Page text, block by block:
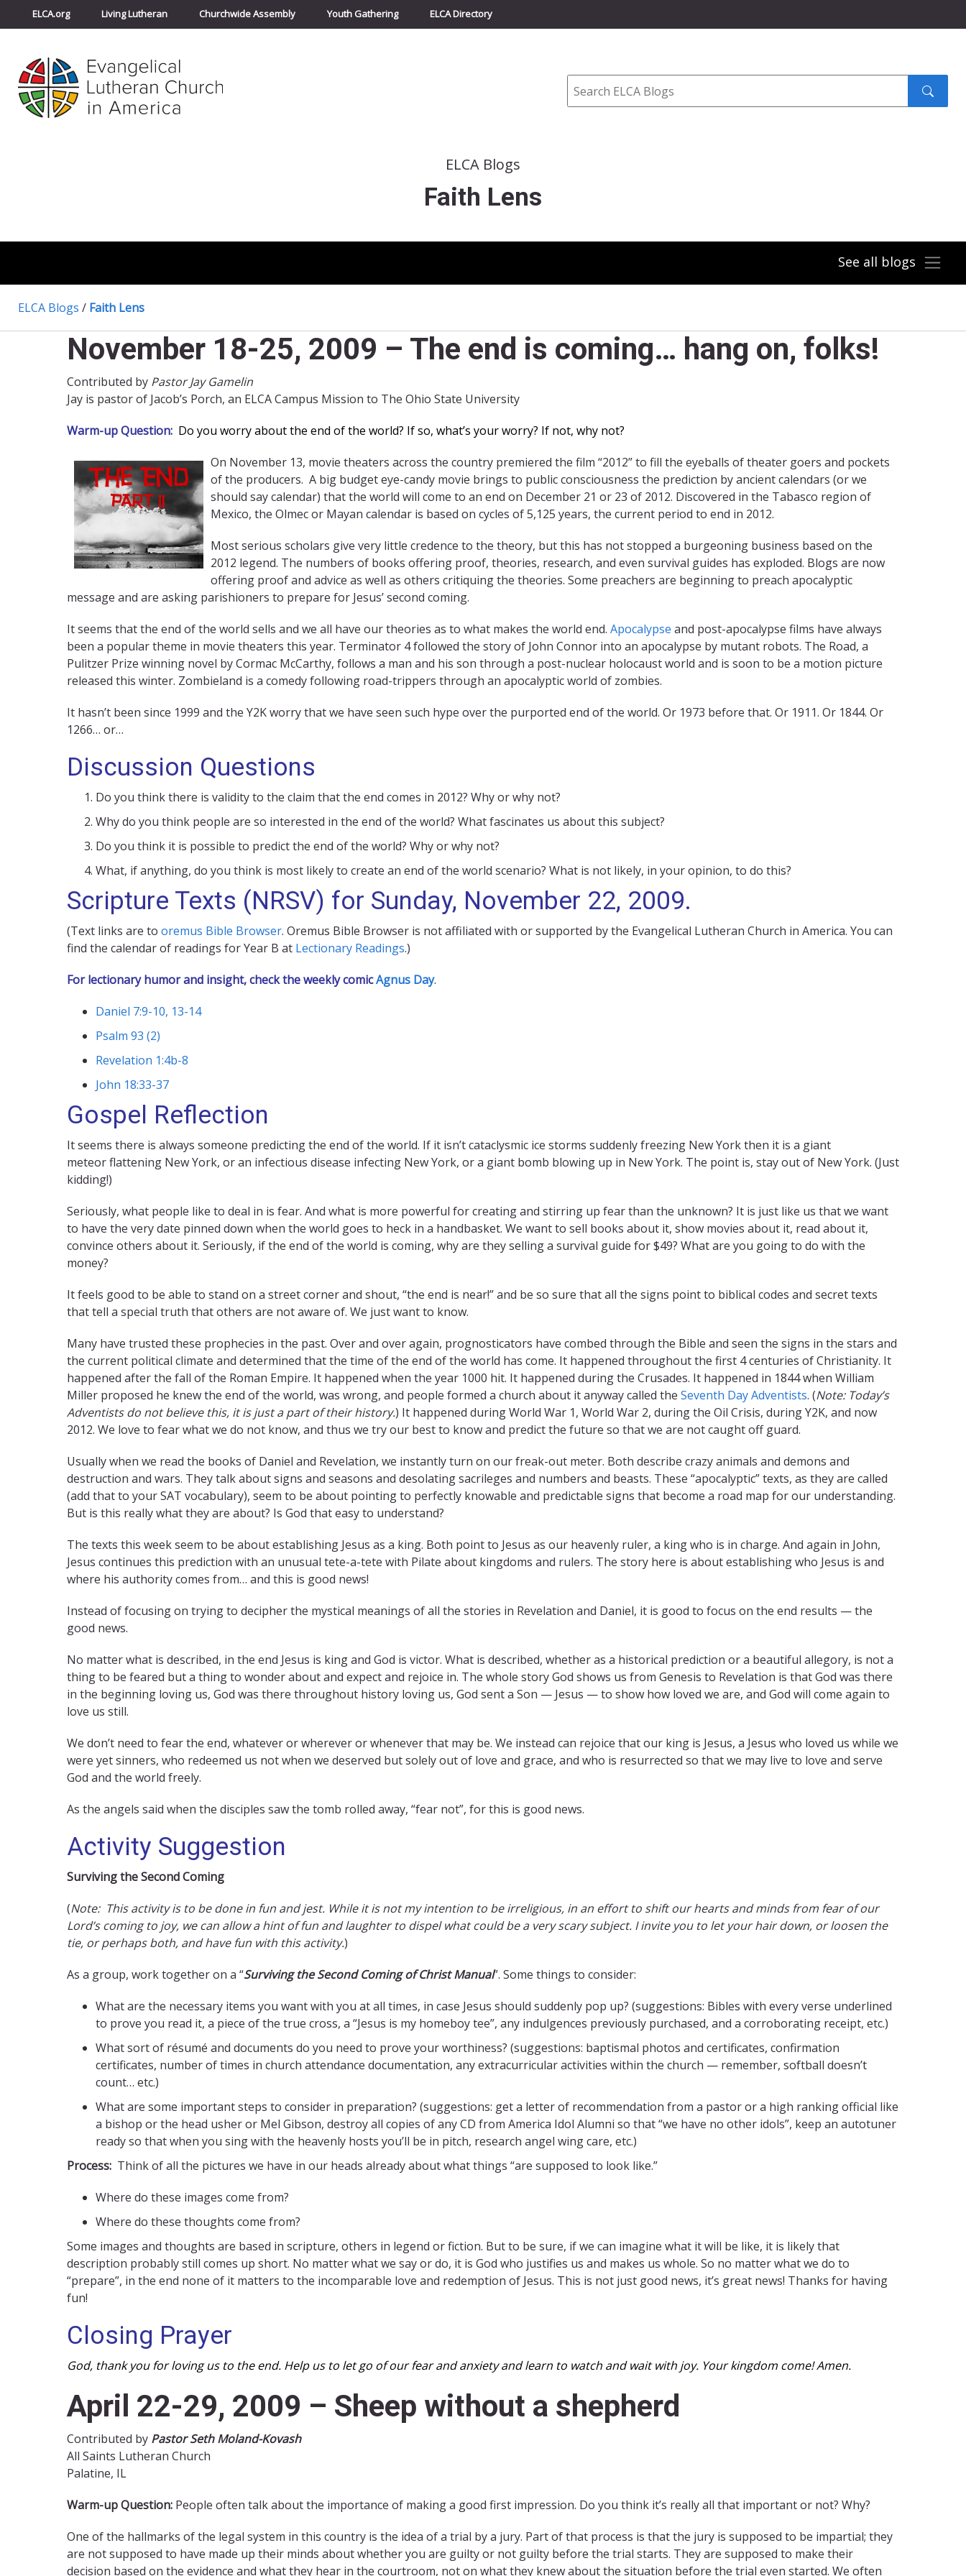
ELCA.org Living Lutheran Churchwide Assembly Youth Gathering ELCA Directory
Search
submit
ELCA Blogs
Faith Lens
See all blogs
ELCA Blogs / Faith Lens
November 18-25, 2009 – The end is coming… hang on, folks!
Contributed by Pastor Jay Gamelin
Jay is pastor of Jacob’s Porch, an ELCA Campus Mission to The Ohio State University
Warm-up Question: Do you worry about the end of the world? If so, what’s your worry? If not, why not?
On November 13, movie theaters across the country premiered the film “2012” to fill the eyeballs of theater goers and pockets
of the producers. A big budget eye-candy movie brings to public consciousness the prediction by ancient calendars (or we
should say calendar) that the world will come to an end on December 21 or 23 of 2012. Discovered in the Tabasco region of
Mexico, the Olmec or Mayan calendar is based on cycles of 5,125 years, the current period to end in 2012.
Most serious scholars give very little credence to the theory, but this has not stopped a burgeoning business based on the
2012 legend. The numbers of books offering proof, theories, research, and even survival guides has exploded. Blogs are now
offering proof and advice as well as others critiquing the theories. Some preachers are beginning to preach apocalyptic
message and are asking parishioners to prepare for Jesus’ second coming.
It seems that the end of the world sells and we all have our theories as to what makes the world end. Apocalypse and post-apocalypse films have always
been a popular theme in movie theaters this year. Terminator 4 followed the story of John Connor into an apocalypse by mutant robots. The Road, a
Pulitzer Prize winning novel by Cormac McCarthy, follows a man and his son through a post-nuclear holocaust world and is soon to be a motion picture
released this winter. Zombieland is a comedy following road-trippers through an apocalyptic world of zombies.
It hasn’t been since 1999 and the Y2K worry that we have seen such hype over the purported end of the world. Or 1973 before that. Or 1911. Or 1844. Or
1266… or…
Discussion Questions
Do you think there is validity to the claim that the end comes in 2012? Why or why not?
Why do you think people are so interested in the end of the world? What fascinates us about this subject?
Do you think it is possible to predict the end of the world? Why or why not?
What, if anything, do you think is most likely to create an end of the world scenario? What is not likely, in your opinion, to do this?
Scripture Texts (NRSV) for Sunday, November 22, 2009.
(Text links are to oremus Bible Browser. Oremus Bible Browser is not affiliated with or supported by the Evangelical Lutheran Church in America. You can
find the calendar of readings for Year B at Lectionary Readings.)
For lectionary humor and insight, check the weekly comicAgnus Day.
Daniel 7:9-10, 13-14
Psalm 93 (2)
Revelation 1:4b-8
John 18:33-37
Gospel Reflection
It seems there is always someone predicting the end of the world. If it isn’t cataclysmic ice storms suddenly freezing New York then it is a giant
meteor flattening New York, or an infectious disease infecting New York, or a giant bomb blowing up in New York. The point is, stay out of New York. (Just
kidding!)
Seriously, what people like to deal in is fear. And what is more powerful for creating and stirring up fear than the unknown? It is just like us that we want
to have the very date pinned down when the world goes to heck in a handbasket. We want to sell books about it, show movies about it, read about it,
convince others about it. Seriously, if the end of the world is coming, why are they selling a survival guide for $49? What are you going to do with the
money?
It feels good to be able to stand on a street corner and shout, “the end is near!” and be so sure that all the signs point to biblical codes and secret texts
that tell a special truth that others are not aware of. We just want to know.
Many have trusted these prophecies in the past. Over and over again, prognosticators have combed through the Bible and seen the signs in the stars and
the current political climate and determined that the time of the end of the world has come. It happened throughout the first 4 centuries of Christianity. It
happened after the fall of the Roman Empire. It happened when the year 1000 hit. It happened during the Crusades. It happened in 1844 when William
Miller proposed he knew the end of the world, was wrong, and people formed a church about it anyway called the Seventh Day Adventists. (Note: Today’s
Adventists do not believe this, it is just a part of their history.) It happened during World War 1, World War 2, during the Oil Crisis, during Y2K, and now
2012. We love to fear what we do not know, and thus we try our best to know and predict the future so that we are not caught off guard.
Usually when we read the books of Daniel and Revelation, we instantly turn on our freak-out meter. Both describe crazy animals and demons and
destruction and wars. They talk about signs and seasons and desolating sacrileges and numbers and beasts. These “apocalyptic” texts, as they are called
(add that to your SAT vocabulary), seem to be about pointing to perfectly knowable and predictable signs that become a road map for our understanding.
But is this really what they are about? Is God that easy to understand?
The texts this week seem to be about establishing Jesus as a king. Both point to Jesus as our heavenly ruler, a king who is in charge. And again in John,
Jesus continues this prediction with an unusual tete-a-tete with Pilate about kingdoms and rulers. The story here is about establishing who Jesus is and
where his authority comes from… and this is good news!
Instead of focusing on trying to decipher the mystical meanings of all the stories in Revelation and Daniel, it is good to focus on the end results — the
good news.
No matter what is described, in the end Jesus is king and God is victor. What is described, whether as a historical prediction or a beautiful allegory, is not a
thing to be feared but a thing to wonder about and expect and rejoice in. The whole story God shows us from Genesis to Revelation is that God was there
in the beginning loving us, God was there throughout history loving us, God sent a Son — Jesus — to show how loved we are, and God will come again to
love us still.
We don’t need to fear the end, whatever or wherever or whenever that may be. We instead can rejoice that our king is Jesus, a Jesus who loved us while we
were yet sinners, who redeemed us not when we deserved but solely out of love and grace, and who is resurrected so that we may live to love and serve
God and the world freely.
As the angels said when the disciples saw the tomb rolled away, “fear not”, for this is good news.
Activity Suggestion
Surviving the Second Coming
(Note: This activity is to be done in fun and jest. While it is not my intention to be irreligious, in an effort to shift our hearts and minds from fear of our
Lord’s coming to joy, we can allow a hint of fun and laughter to dispel what could be a very scary subject. I invite you to let your hair down, or loosen the
tie, or perhaps both, and have fun with this activity.)
As a group, work together on a “Surviving the Second Coming of Christ Manual”. Some things to consider:
What are the necessary items you want with you at all times, in case Jesus should suddenly pop up? (suggestions: Bibles with every verse underlined
to prove you read it, a piece of the true cross, a “Jesus is my homeboy tee”, any indulgences previously purchased, and a corroborating receipt, etc.)
What sort of résumé and documents do you need to prove your worthiness? (suggestions: baptismal photos and certificates, confirmation
certificates, number of times in church attendance documentation, any extracurricular activities within the church — remember, softball doesn’t
count… etc.)
What are some important steps to consider in preparation? (suggestions: get a letter of recommendation from a pastor or a high ranking official like
a bishop or the head usher or Mel Gibson, destroy all copies of any CD from America Idol Alumni so that “we have no other idols”, keep an autotuner
ready so that when you sing with the heavenly hosts you’ll be in pitch, research angel wing care, etc.)
Process: Think of all the pictures we have in our heads already about what things “are supposed to look like.”
Where do these images come from?
Where do these thoughts come from?
Some images and thoughts are based in scripture, others in legend or fiction. But to be sure, if we can imagine what it will be like, it is likely that
description probably still comes up short. No matter what we say or do, it is God who justifies us and makes us whole. So no matter what we do to
“prepare”, in the end none of it matters to the incomparable love and redemption of Jesus. This is not just good news, it’s great news! Thanks for having
fun!
Closing Prayer
God, thank you for loving us to the end. Help us to let go of our fear and anxiety and learn to watch and wait with joy. Your kingdom come! Amen.
April 22-29, 2009 – Sheep without a shepherd
Contributed by Pastor Seth Moland-Kovash
All Saints Lutheran Church
Palatine, IL
Warm-up Question: People often talk about the importance of making a good first impression. Do you think it’s really all that important or not? Why?
One of the hallmarks of the legal system in this country is the idea of a trial by a jury. Part of that process is that the jury is supposed to be impartial; they
are not supposed to have made up their minds about whether you are guilty or not guilty before the trial starts. They are supposed to make their
decision based on the evidence and what they hear in the courtroom, not on what they knew about the situation before the trial even started. We often